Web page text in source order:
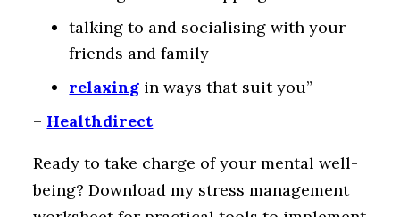
talking to and socialising with your
friends and family
relaxing in ways that suit you”
– Healthdirect
Ready to take charge of your mental well-
being? Download my stress management